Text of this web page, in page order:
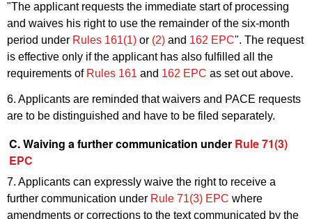
"The applicant requests the immediate start of processing
and waives his right to use the remainder of the six-month
period under Rules 161(1) or (2) and 162 EPC". The request
is effective only if the applicant has also fulfilled all the
requirements of Rules 161 and 162 EPC as set out above.
6. Applicants are reminded that waivers and PACE requests
are to be distinguished and have to be filed separately.
C. Waiving a further communication under Rule 71(3)
EPC
7. Applicants can expressly waive the right to receive a
further communication under Rule 71(3) EPC where
amendments or corrections to the text communicated by the